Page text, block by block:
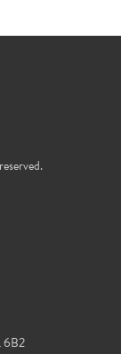
6B2